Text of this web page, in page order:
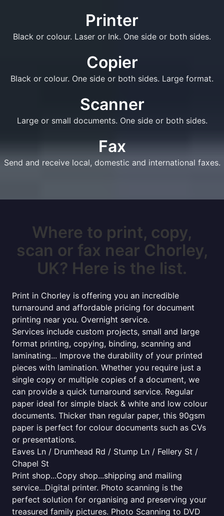
Printer
Black or colour. Laser or Ink. One side or both sides.
Copier
Black or colour. One side or both sides. Large format.
Scanner
Large or small documents. One side or both sides.
Fax
Send and receive local, domestic and international faxes.
Where to print, copy,
scan or fax near Chorley,
UK? Here is the list.
Print in Chorley is offering you an incredible
turnaround and affordable pricing for document
printing near you. Overnight service.
Services include custom projects, small and large
format printing, copying, binding, scanning and
laminating... Improve the durability of your printed
pieces with lamination. Whether you require just a
single copy or multiple copies of a document, we
can provide a quick turnaround service. Regular
paper ideal for simple black & white and low colour
documents. Thicker than regular paper, this 90gsm
paper is perfect for colour documents such as CVs
or presentations.
Eaves Ln / Drumhead Rd / Stump Ln / Fellery St /
Chapel St
Print shop...Copy shop...shipping and mailing
service...Digital printer. Photo scanning is the
perfect solution for organising and preserving your
treasured family pictures. Photo Scanning to DVD